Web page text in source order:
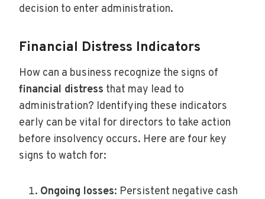
decision to enter administration.
Financial Distress Indicators
How can a business recognize the signs of
financial distress that may lead to
administration? Identifying these indicators
early can be vital for directors to take action
before insolvency occurs. Here are four key
signs to watch for:
Ongoing losses: Persistent negative cash